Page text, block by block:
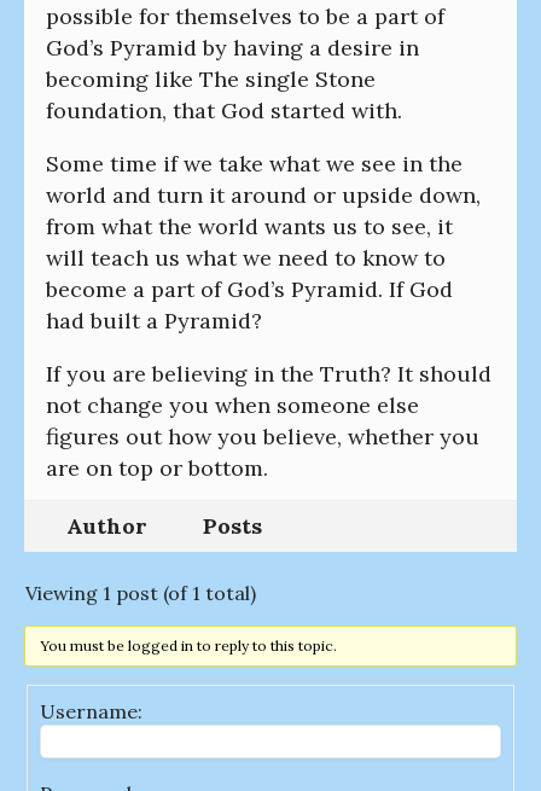
possible for themselves to be a part of
God’s Pyramid by having a desire in
becoming like The single Stone
foundation, that God started with.
Some time if we take what we see in the
world and turn it around or upside down,
from what the world wants us to see, it
will teach us what we need to know to
become a part of God’s Pyramid. If God
had built a Pyramid?
If you are believing in the Truth? It should
not change you when someone else
figures out how you believe, whether you
are on top or bottom.
Author Posts
Viewing 1 post (of 1 total)
You must be logged in to reply to this topic.
Username: